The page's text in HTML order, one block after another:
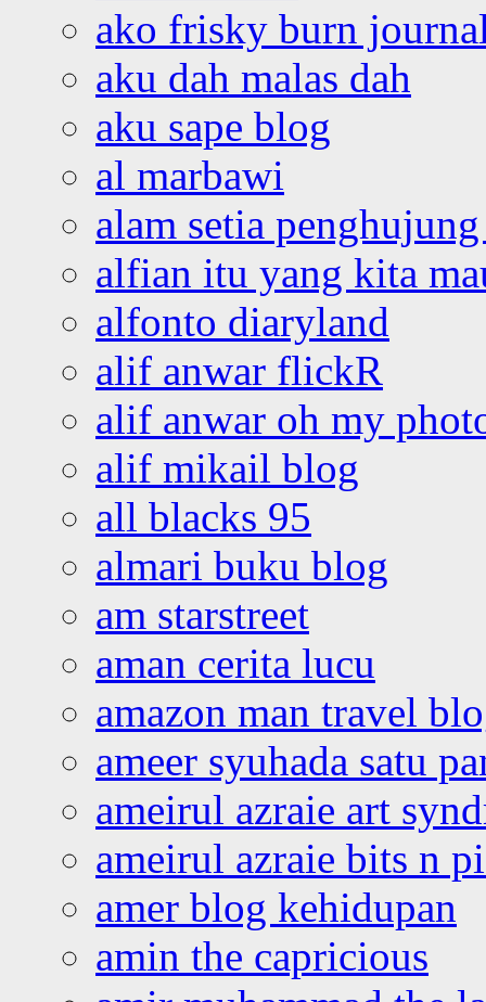
ako frisky burn
aku dah malas dah
aku sape blog
al marbawi
alam setia
alfian itu yang kita
alfonto diaryland
alif anwar flickR
alif anwar oh my
alif mikail blog
all blacks 95
almari buku blog
am starstreet
aman cerita lucu
amazon man travel
ameer syuhada satu
ameirul azraie art
ameirul azraie bits n
amer blog kehidupan
amin the capricious